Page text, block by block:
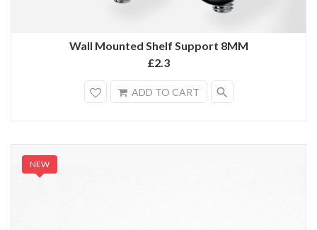
Wall Mounted Shelf Support 8MM
£2.3
ADD TO CART search
NEW